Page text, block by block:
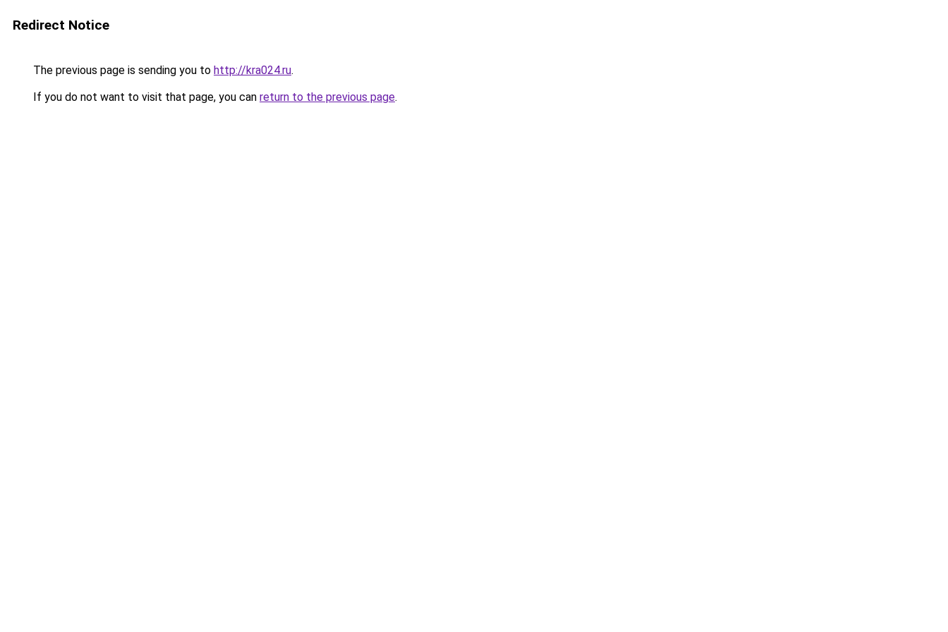
Redirect Notice
The previous page is sending you to http://kra024.ru.
If you do not want to visit that page, you can return to the previous page.